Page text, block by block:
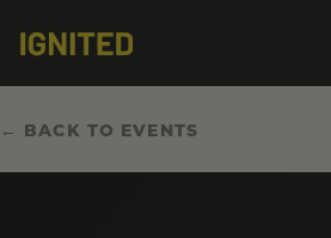
← BACK TO EVENTS